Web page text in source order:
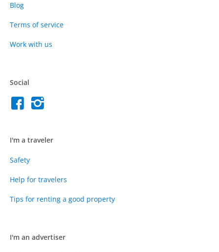
Blog
Terms of service
Work with us
Social
I'm a traveler
Safety
Help for travelers
Tips for renting a good property
I'm an advertiser